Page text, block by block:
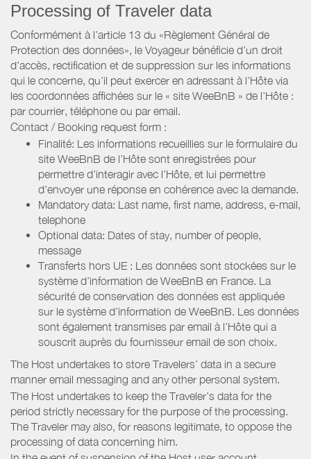
Processing of Traveler data
Conformément à l’article 13 du «Règlement Général de
Protection des données», le Voyageur bénéficie d’un droit
d’accès, rectification et de suppression sur les informations
qui le concerne, qu’il peut exercer en adressant à l’Hôte via
les coordonnées affichées sur le « site WeeBnB » de l’Hôte :
par courrier, téléphone ou par email.
Contact / Booking request form :
Finalité: Les informations recueillies sur le formulaire du
site WeeBnB de l’Hôte sont enregistrées pour
permettre d’interagir avec l’Hôte, et lui permettre
d’envoyer une réponse en cohérence avec la demande.
Mandatory data: Last name, first name, address, e-mail,
telephone
Optional data: Dates of stay, number of people,
message
Transferts hors UE : Les données sont stockées sur le
système d’information de WeeBnB en France. La
sécurité de conservation des données est appliquée
sur le système d’information de WeeBnB. Les données
sont également transmises par email à l’Hôte qui a
souscrit auprès du fournisseur email de son choix.
The Host undertakes to store Travelers’ data in a secure
manner email messaging and any other personal system.
The Host undertakes to keep the Traveler’s data for the
period strictly necessary for the purpose of the processing.
The Traveler may also, for reasons legitimate, to oppose the
processing of data concerning him.